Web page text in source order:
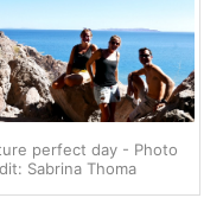
perfect day - Photo
Sabrina Thoma